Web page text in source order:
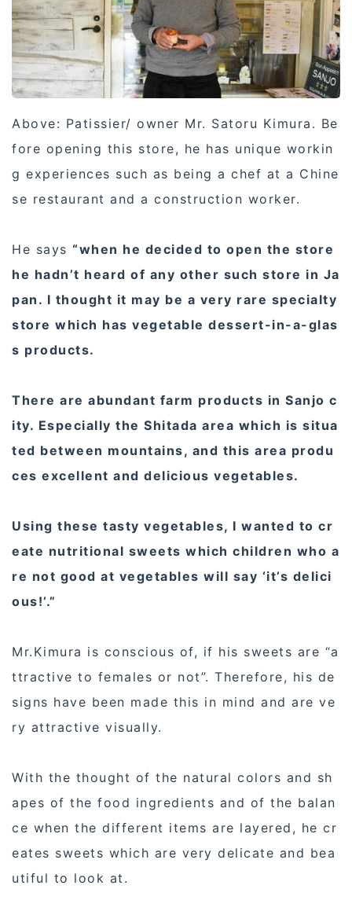
Above: Patissier/ owner Mr. Satoru Kimura. Be
fore opening this store, he has unique workin
g experiences such as being a chef at a Chine
se restaurant and a construction worker.
He says “when he decided to open the store
he hadn’t heard of any other such store in Ja
pan. I thought it may be a very rare specialty
store which has vegetable dessert-in-a-glas
s products.
There are abundant farm products in Sanjo c
ity. Especially the Shitada area which is situa
ted between mountains, and this area produ
ces excellent and delicious vegetables.
Using these tasty vegetables, I wanted to cr
eate nutritional sweets which children who a
re not good at vegetables will say ‘it’s delici
ous!’.”
Mr.Kimura is conscious of, if his sweets are “a
ttractive to females or not”. Therefore, his de
signs have been made this in mind and are ve
ry attractive visually.
With the thought of the natural colors and sh
apes of the food ingredients and of the balan
ce when the different items are layered, he cr
eates sweets which are very delicate and bea
utiful to look at.